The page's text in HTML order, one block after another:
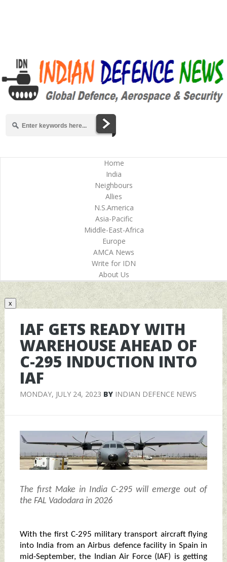
Home
India
Neighbours
Allies
N.S.America
Asia-Pacific
Middle-East-Africa
Europe
AMCA News
Write for IDN
About Us
x
IAF GETS READY WITH
WAREHOUSE AHEAD OF
C-295 INDUCTION INTO
IAF
MONDAY, JULY 24, 2023 BY INDIAN DEFENCE NEWS
The first Make in India C-295 will emerge out of
the FAL Vadodara in 2026
With the first C-295 military transport aircraft flying
into India from an Airbus defence facility in Spain in
mid-September, the Indian Air Force (IAF) is getting